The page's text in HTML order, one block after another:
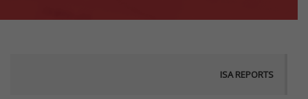
ISA REPORTS